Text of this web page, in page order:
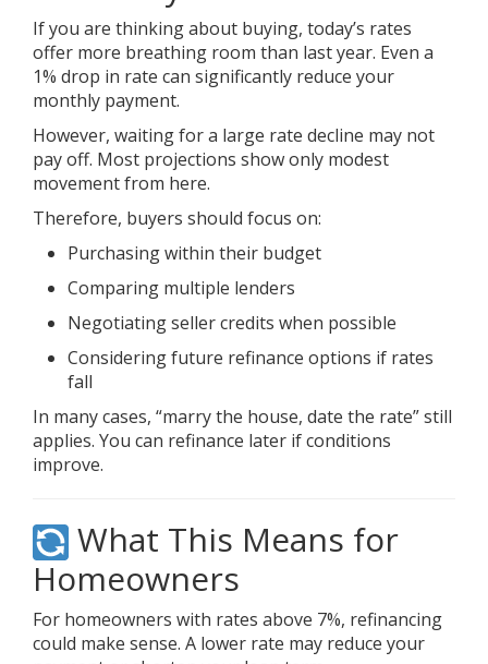
If you are thinking about buying, today’s rates
offer more breathing room than last year. Even a
1% drop in rate can significantly reduce your
monthly payment.
However, waiting for a large rate decline may not
pay off. Most projections show only modest
movement from here.
Therefore, buyers should focus on:
Purchasing within their budget
Comparing multiple lenders
Negotiating seller credits when possible
Considering future refinance options if rates
fall
In many cases, “marry the house, date the rate” still
applies. You can refinance later if conditions
improve.
What This Means for
Homeowners
For homeowners with rates above 7%, refinancing
could make sense. A lower rate may reduce your